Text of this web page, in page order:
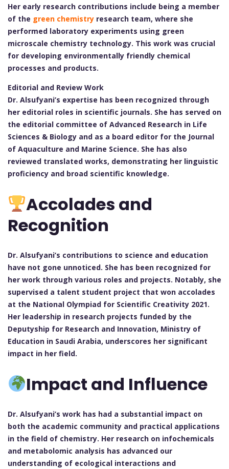
Her early research contributions include being a member
of the green chemistry research team, where she
performed laboratory experiments using green
microscale chemistry technology. This work was crucial
for developing environmentally friendly chemical
processes and products.
Editorial and Review Work
Dr. Alsufyani’s expertise has been recognized through
her editorial roles in scientific journals. She has served on
the editorial committee of Advanced Research in Life
Sciences & Biology and as a board editor for the Journal
of Aquaculture and Marine Science. She has also
reviewed translated works, demonstrating her linguistic
proficiency and broad scientific knowledge.
Accolades and
Recognition
Dr. Alsufyani’s contributions to science and education
have not gone unnoticed. She has been recognized for
her work through various roles and projects. Notably, she
supervised a talent student project that won accolades
at the National Olympiad for Scientific Creativity 2021.
Her leadership in research projects funded by the
Deputyship for Research and Innovation, Ministry of
Education in Saudi Arabia, underscores her significant
impact in her field.
Impact and Influence
Dr. Alsufyani’s work has had a substantial impact on
both the academic community and practical applications
in the field of chemistry. Her research on infochemicals
and metabolomic analysis has advanced our
understanding of ecological interactions and